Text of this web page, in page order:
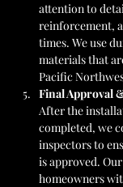
attention to
reinforcement,
times. We use
materials that
Pacific
Final Approval
After the
completed, we
inspectors to
is approved.
homeowners